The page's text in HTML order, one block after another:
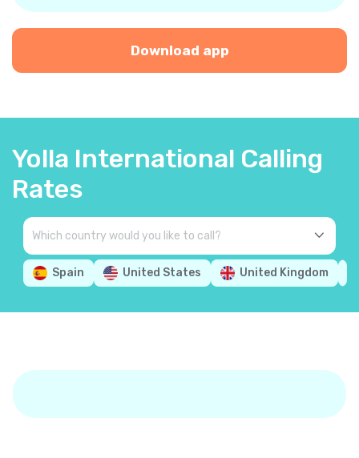
Download app
Yolla International Calling
Rates
Spain United States United Kingdom